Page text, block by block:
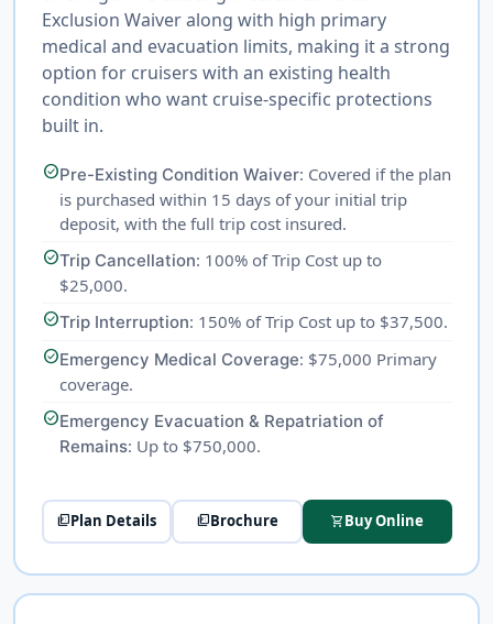
Exclusion Waiver along with high primary
medical and evacuation limits, making it a strong
option for cruisers with an existing health
condition who want cruise-specific protections
built in.
check_circlePre-Existing Condition Waiver: Covered if the plan
is purchased within 15 days of your initial trip
deposit, with the full trip cost insured.
check_circleTrip Cancellation: 100% of Trip Cost up to
$25,000.
check_circleTrip Interruption: 150% of Trip Cost up to $37,500.
check_circleEmergency Medical Coverage: $75,000 Primary
coverage.
check_circleEmergency Evacuation & Repatriation of
Remains: Up to $750,000.
picture_as_pdfPlan Details picture_as_pdfBrochure shopping_cart Buy Online